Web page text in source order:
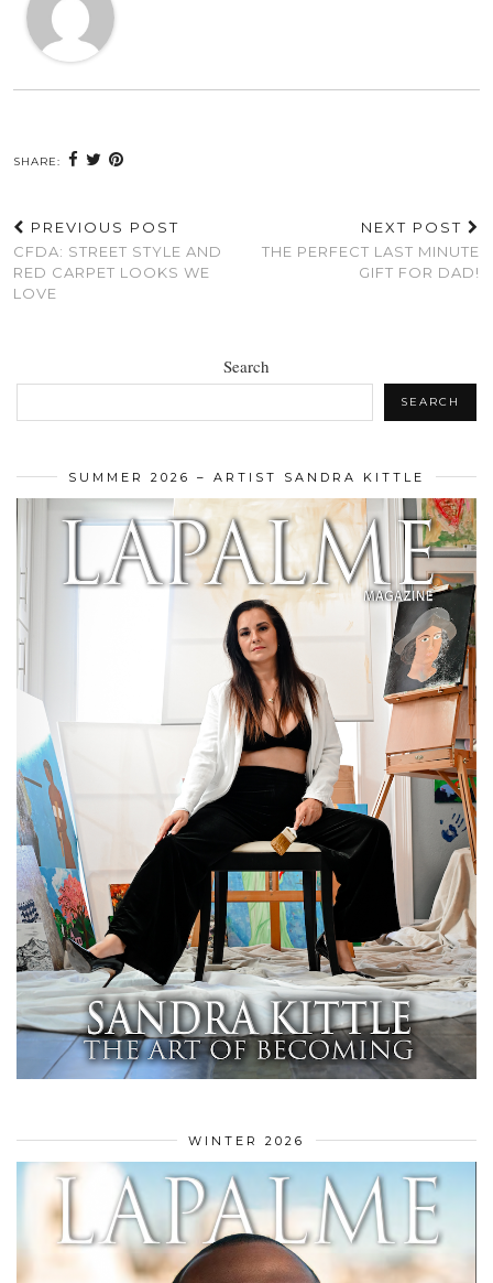
SHARE:
PREVIOUS POST
CFDA: STREET STYLE AND
RED CARPET LOOKS WE
LOVE
NEXT POST
THE PERFECT LAST MINUTE
GIFT FOR DAD!
Search
SEARCH
SUMMER 2026 – ARTIST SANDRA KITTLE
WINTER 2026